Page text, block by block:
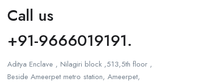
Call us
+91-9666019191.
Aditya Enclave , Nilagiri block ,513,5th floor ,
Beside Ameerpet metro station, Ameerpet,